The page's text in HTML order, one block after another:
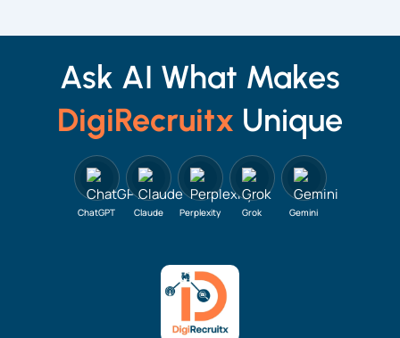
Ask AI What Makes
DigiRecruitx Unique
ChatGPT Claude Perplexity Grok Gemini